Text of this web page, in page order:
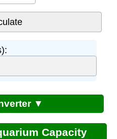
▼
Capacity